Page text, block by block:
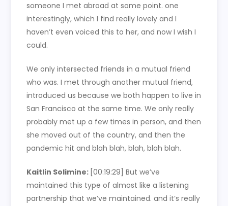
someone I met abroad at some point. one
interestingly, which I find really lovely and I
haven’t even voiced this to her, and now I wish I
could.
We only intersected friends in a mutual friend
who was. I met through another mutual friend,
introduced us because we both happen to live in
San Francisco at the same time. We only really
probably met up a few times in person, and then
she moved out of the country, and then the
pandemic hit and blah blah, blah, blah blah.
Kaitlin Solimine: [00:19:29]But we’ve
maintained this type of almost like a listening
partnership that we’ve maintained. and it’s really